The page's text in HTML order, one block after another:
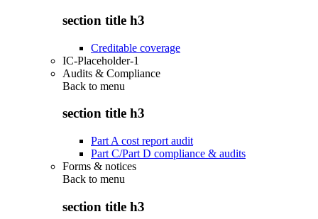
section title h3
Creditable coverage
IC-Placeholder-1
Audits & Compliance
Back to menu
section title h3
Part A cost report audit
Part C/Part D compliance & audits
Forms & notices
Back to menu
section title h3